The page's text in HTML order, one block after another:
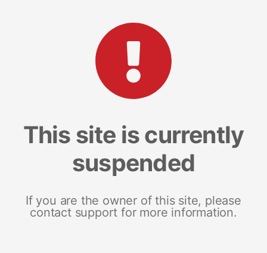
This site is currently
suspended
If you are the owner of this site, please
contact support for more information.